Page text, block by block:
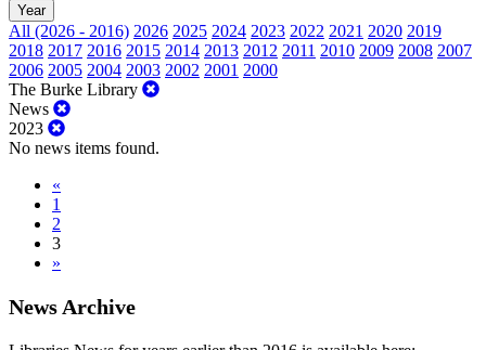
Year
All (2026 - 2016) 2026 2025 2024 2023 2022 2021 2020 2019
2018 2017 2016 2015 2014 2013 2012 2011 2010 2009 2008 2007
2006 2005 2004 2003 2002 2001 2000
The Burke Library
News
2023
No news items found.
«
1
2
3
»
News Archive